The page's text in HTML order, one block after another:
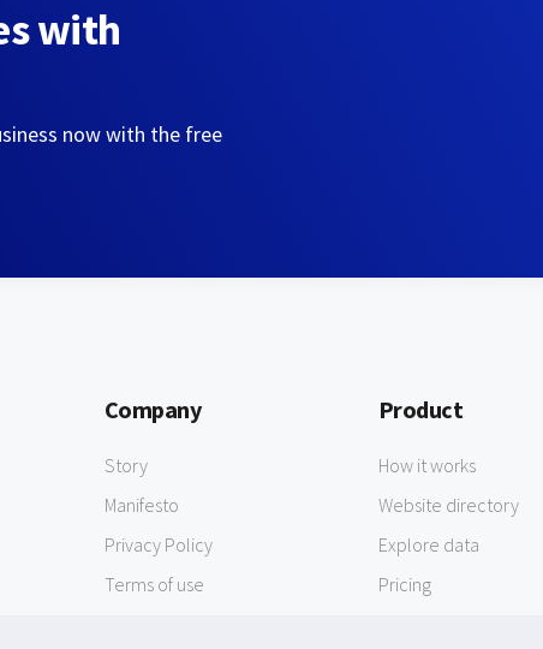
with
now with the free
Company
Story
Manifesto
Privacy Policy
Terms of use
Product
How it works
Website directory
Explore data
Pricing